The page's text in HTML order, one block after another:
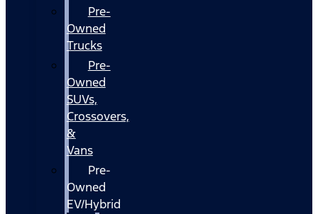
Pre-
Owned
Trucks
Pre-
Owned
SUVs,
Crossovers,
&
Vans
Pre-
Owned
EV/Hybrid